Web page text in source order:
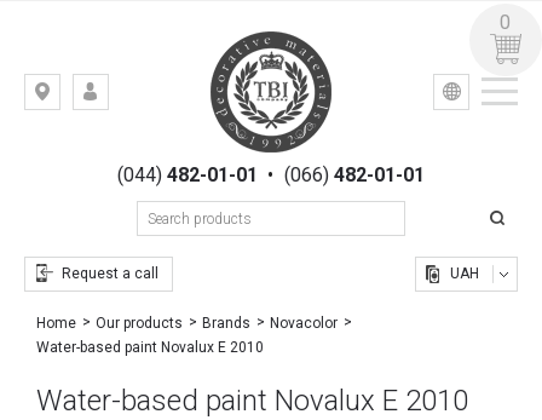
Kiev,
Gogolevskaya,
(044)482-01-01 • (066) 482-01-01
Request a call
УКР РУС
UAH
0
Home Our products Brands
Novacolor
Water-based paint Novalux E 2010
Water-based paint Novalux E 2010